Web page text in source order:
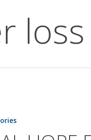
loss